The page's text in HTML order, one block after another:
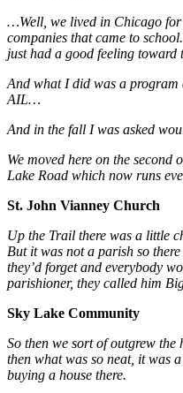
…Well, we lived in Chicago for
companies that came to
just had a good feeling
And what I did was a program
AIL…
And in the fall I was asked
We moved here on the
Lake Road which now runs
St. John Vianney Church
Up the Trail there was a little
But it was not a parish so
they’d forget and everybody
parishioner, they called him
Sky Lake Community
So then we sort of outgrew
then what was so neat, it was
buying a house there.